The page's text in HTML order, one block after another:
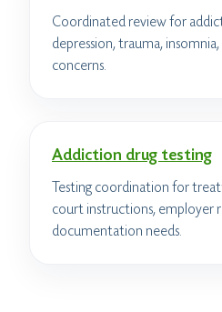
Coordinated review for
depression, trauma,
concerns.
Addiction drug testing
Testing coordination for
court instructions, employer
documentation needs.